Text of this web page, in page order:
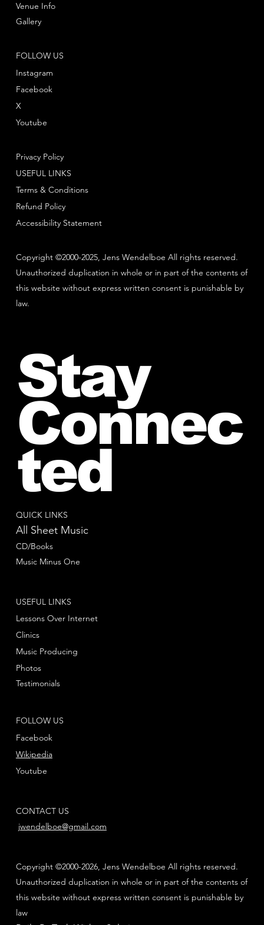
Copyright ©2000-2025, Jens Wendelboe All rights reserved.
Unauthorized duplication in whole or in part of the contents of
this website without express written consent is punishable by
law.
FOLLOW US
Instagram
Facebook
Youtube
X
Venue Info
Gallery
Privacy Policy
Terms & Conditions
Refund Policy
USEFUL LINKS
Accessibility Statement
QUICK LINKS
All Sheet Music
CD/Books
Music Minus One
FOLLOW US
Facebook
Youtube
Wikipedia
USEFUL LINKS
Lessons Over Internet
Clinics
Music Producing
Photos
Testimonials
CONTACT US
jwendelboe@gmail.com
Copyright ©2000-2026, Jens Wendelboe All rights reserved.
Unauthorized duplication in whole or in part of the contents of
this website without express written consent is punishable by
law
Stay
Connec
ted